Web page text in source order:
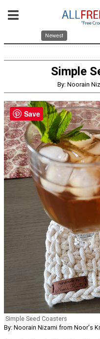
Newest
Simple
By: Noorain
Simple Seed Coasters
By: Noorain Nizami from Noor's
Save